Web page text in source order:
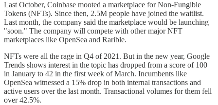
Last October, Coinbase mooted a marketplace for Non-Fungible
Tokens (NFTs). Since then, 2.5M people have joined the waitlist.
Last month, the company said the marketplace would be launching
"soon." The company will compete with other major NFT
marketplaces like OpenSea and Rarible.
NFTs were all the rage in Q4 of 2021. But in the new year, Google
Trends shows interest in the topic has dropped from a score of 100
in January to 42 in the first week of March. Incumbents like
OpenSea witnessed a 15% drop in both internal transactions and
active users over the last month. Transactional volumes for them fell
over 42.5%.